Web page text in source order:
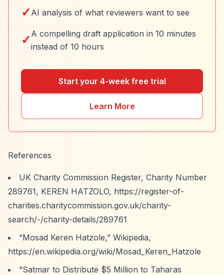
✓ AI analysis of what reviewers want to see
✓ A compelling draft application in 10 minutes
instead of 10 hours
Start your 4-week free trial
Learn More
References
UK Charity Commission Register, Charity Number
289761, KEREN HATZOLO, https://register-of-
charities.charitycommission.gov.uk/charity-
search/-/charity-details/289761
“Mosad Keren Hatzole,” Wikipedia,
https://en.wikipedia.org/wiki/Mosad_Keren_Hatzole
“Satmar to Distribute $5 Million to Taharas